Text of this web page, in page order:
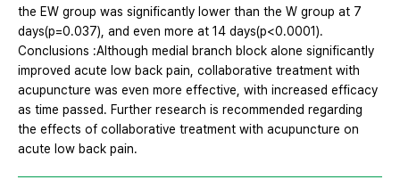
the EW group was significantly lower than the W group at 7
days(p=0.037), and even more at 14 days(p<0.0001).
Conclusions :Although medial branch block alone significantly
improved acute low back pain, collaborative treatment with
acupuncture was even more effective, with increased efficacy
as time passed. Further research is recommended regarding
the effects of collaborative treatment with acupuncture on
acute low back pain.